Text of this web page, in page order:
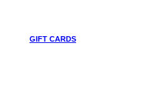
GIFT CARDS